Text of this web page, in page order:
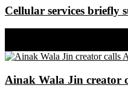
Cellular services briefly
Ainak Wala Jin creator